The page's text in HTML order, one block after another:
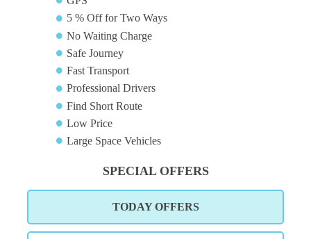
5 % Off for Two Ways
No Waiting Charge
Safe Journey
Fast Transport
Professional Drivers
Find Short Route
Low Price
Large Space Vehicles
SPECIAL OFFERS
TODAY OFFERS